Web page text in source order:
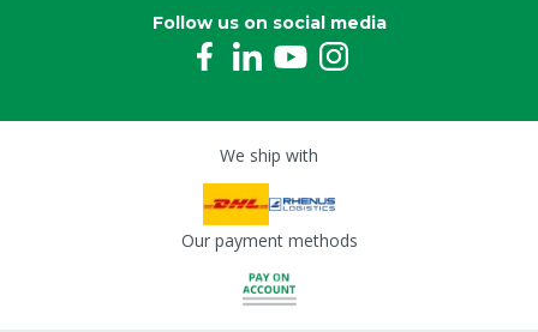
Follow us on social media
We ship with
Our payment methods